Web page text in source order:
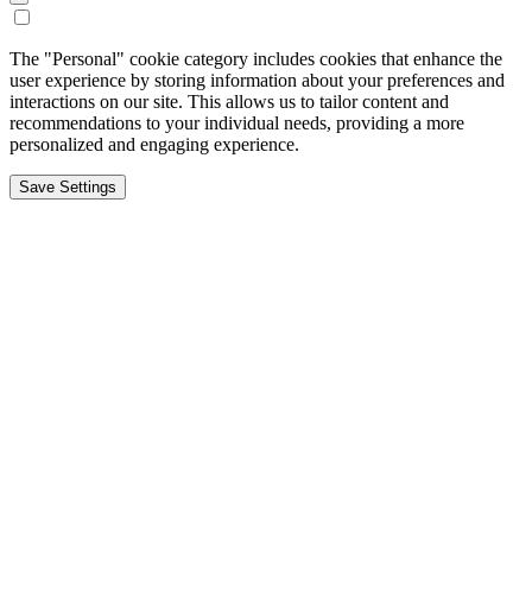
The "Personal" cookie category includes cookies that enhance the
user experience by storing information about your preferences and
interactions on our site. This allows us to tailor content and
recommendations to your individual needs, providing a more
personalized and engaging experience.
Save Settings